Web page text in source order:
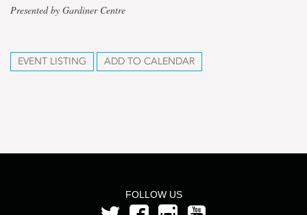
Presented by Gardiner Centre
EVENT LISTING ADD TO CALENDAR
FOLLOW US